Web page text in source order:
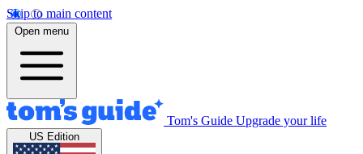
Skip to main content
Open menu
Tom's Guide Upgrade your life
US Edition